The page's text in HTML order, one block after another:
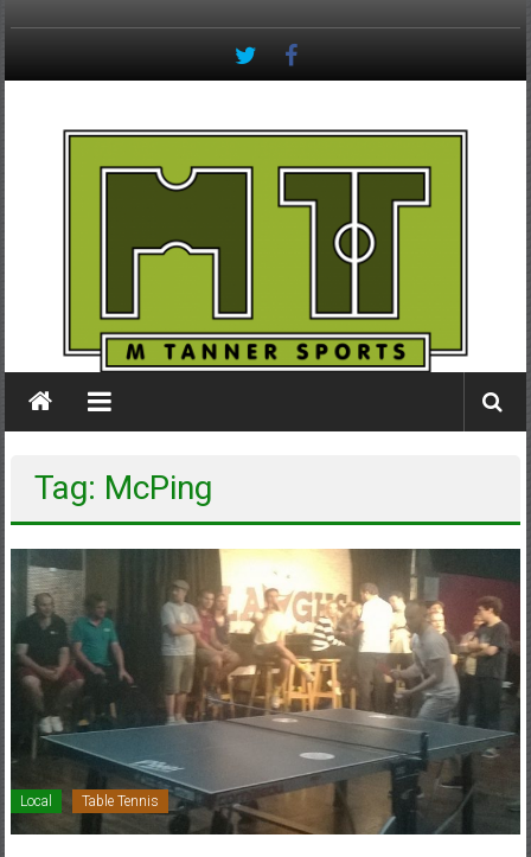
Tanner
Tag: McPing
Local Table Tennis